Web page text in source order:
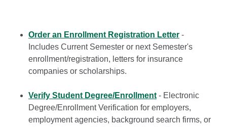
Order an Enrollment Registration Letter -
Includes Current Semester or next Semester's
enrollment/registration, letters for insurance
companies or scholarships.
Verify Student Degree/Enrollment - Electronic
Degree/Enrollment Verification for employers,
employment agencies, background search firms, or